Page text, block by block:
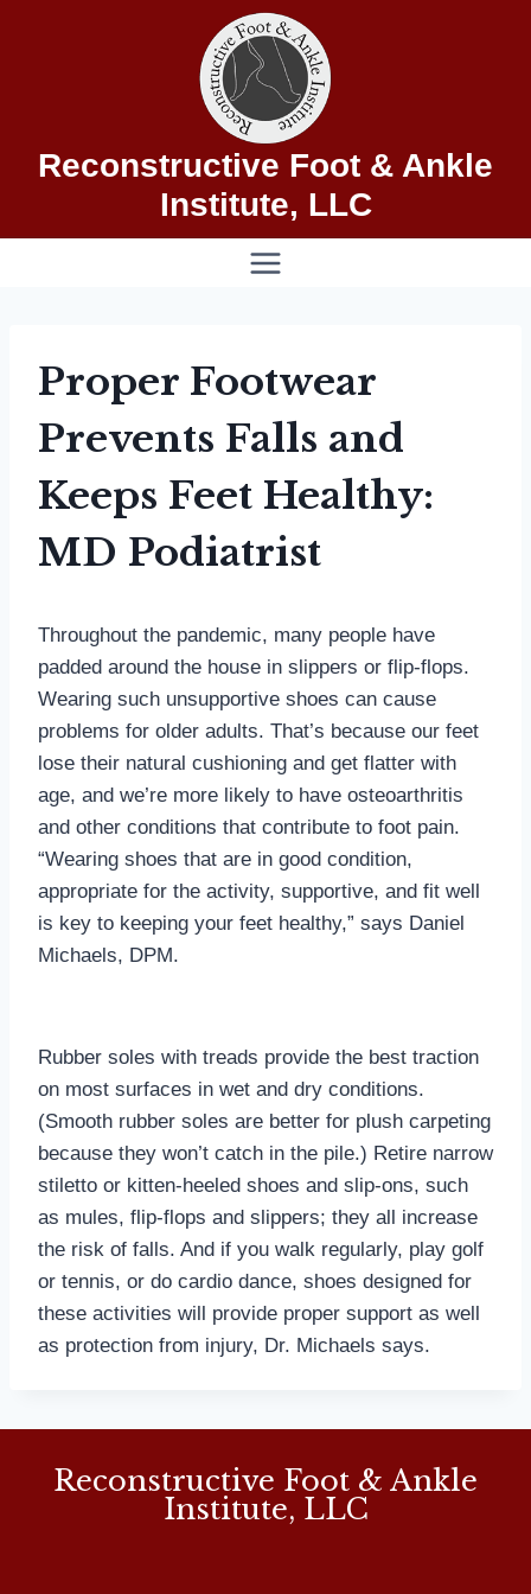
Reconstructive Foot & Ankle
Institute, LLC
Proper Footwear
Prevents Falls and
Keeps Feet Healthy:
MD Podiatrist
Throughout the pandemic, many people have
padded around the house in slippers or flip-flops.
Wearing such unsupportive shoes can cause
problems for older adults. That’s because our feet
lose their natural cushioning and get flatter with
age, and we’re more likely to have osteoarthritis
and other conditions that contribute to foot pain.
“Wearing shoes that are in good condition,
appropriate for the activity, supportive, and fit well
is key to keeping your feet healthy,” says Daniel
Michaels, DPM.
Rubber soles with treads provide the best traction
on most surfaces in wet and dry conditions.
(Smooth rubber soles are better for plush carpeting
because they won’t catch in the pile.) Retire narrow
stiletto or kitten-heeled shoes and slip-ons, such
as mules, flip-flops and slippers; they all increase
the risk of falls. And if you walk regularly, play golf
or tennis, or do cardio dance, shoes designed for
these activities will provide proper support as well
as protection from injury, Dr. Michaels says.
Reconstructive Foot & Ankle
Institute, LLC